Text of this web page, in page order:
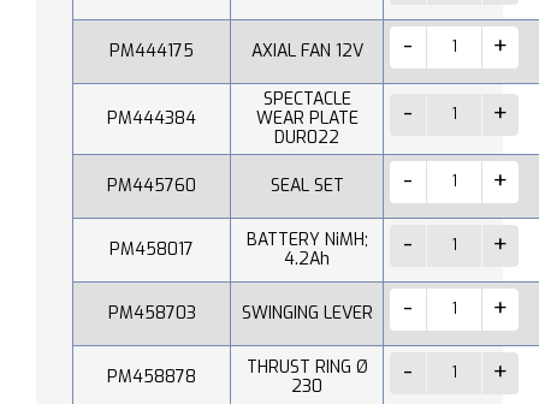
PM444175 AXIAL FAN 12V
PM444384
SPECTACLE
WEAR PLATE
DUR022
PM445760 SEAL SET
PM458017
BATTERY NiMH;
4.2Ah
PM458703 SWINGING LEVER
PM458878
THRUST RING Ø
230